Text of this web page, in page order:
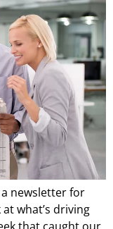
a newsletter for
what’s driving